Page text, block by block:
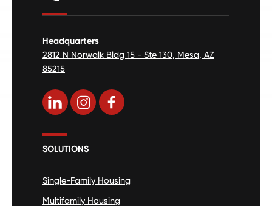
Headquarters
2812 N Norwalk Bldg 15 - Ste 130, Mesa, AZ
85215
SOLUTIONS
Single-Family Housing
Multifamily Housing